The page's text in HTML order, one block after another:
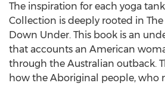
The inspiration for each yoga
Collection is deeply rooted in
Down Under. This book is an
that accounts an American
through the Australian outback.
how the Aboriginal people, who